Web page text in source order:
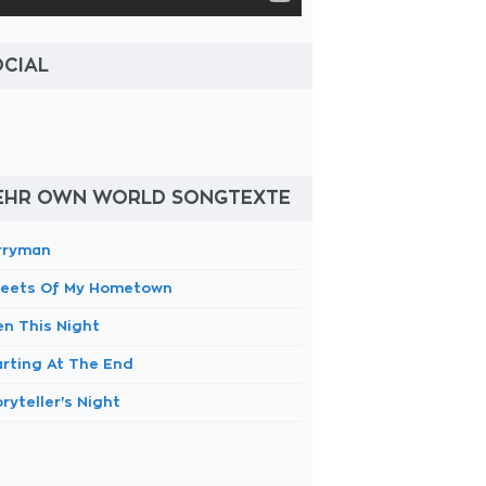
OWN WORLD SONGTEXTE
Of My Hometown
This Night
At The End
Night